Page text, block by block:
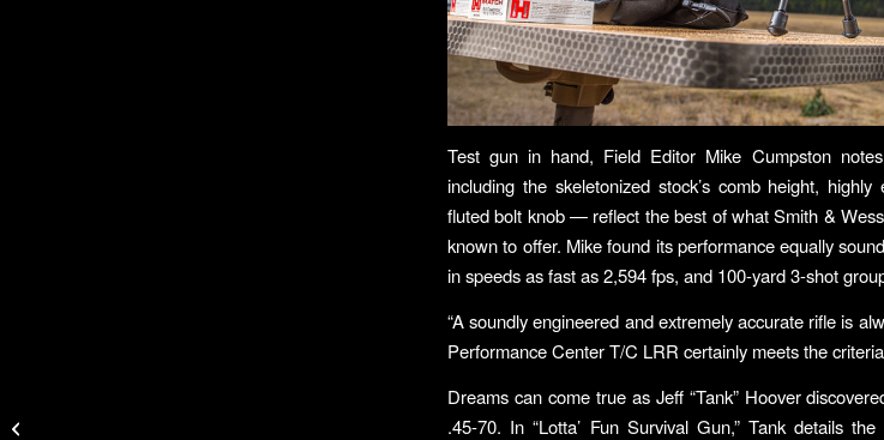
Test gun in hand, Field Editor Mike Cumpston
including the skeletonized stock’s comb height,
fluted bolt knob — reflect the best of what Smith &
known to offer. Mike found its performance equally
in speeds as fast as 2,594 fps, and 100-yard 3-shot
“A soundly engineered and extremely accurate rifle is
Performance Center T/C LRR certainly meets the
Dreams can come true as Jeff “Tank” Hoover
.45-70. In “Lotta’ Fun Survival Gun,” Tank details